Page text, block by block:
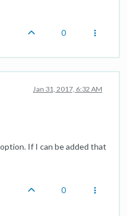
0
Jan 31, 2017, 6:32 AM
If I can be added that
0